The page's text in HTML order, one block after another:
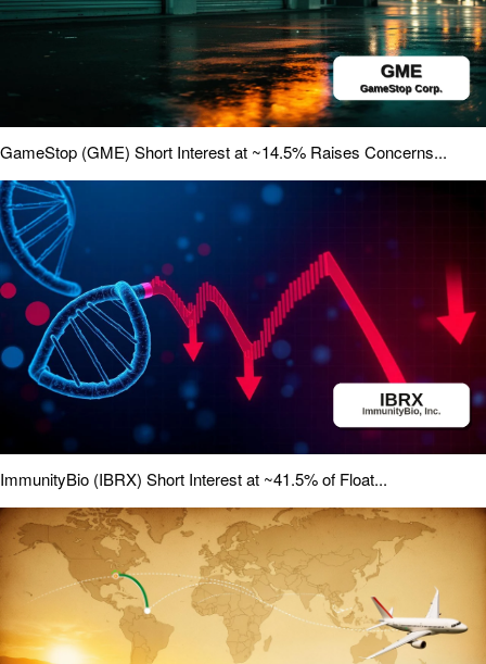
GameStop (GME) Short Interest at ~14.5% Raises Concerns...
ImmunityBio (IBRX) Short Interest at ~41.5% of Float...